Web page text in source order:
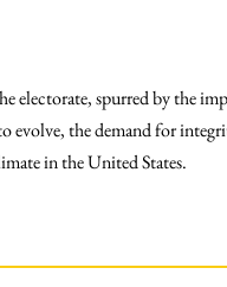
electorate, spurred by the
evolve, the demand for
in the United States.